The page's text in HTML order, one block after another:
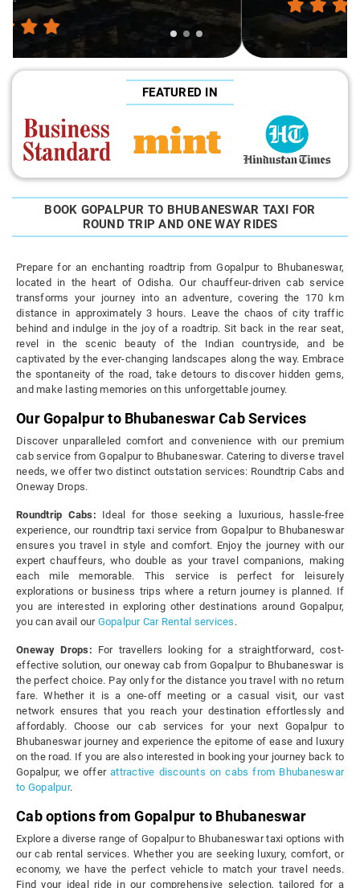
FEATURED IN
BOOK GOPALPUR TO BHUBANESWAR TAXI FOR
ROUND TRIP AND ONE WAY RIDES
Prepare for an enchanting roadtrip from Gopalpur to Bhubaneswar,
located in the heart of Odisha. Our chauffeur-driven cab service
transforms your journey into an adventure, covering the 170 km
distance in approximately 3 hours. Leave the chaos of city traffic
behind and indulge in the joy of a roadtrip. Sit back in the rear seat,
revel in the scenic beauty of the Indian countryside, and be
captivated by the ever-changing landscapes along the way. Embrace
the spontaneity of the road, take detours to discover hidden gems,
and make lasting memories on this unforgettable journey.
Our Gopalpur to Bhubaneswar Cab Services
Discover unparalleled comfort and convenience with our premium
cab service from Gopalpur to Bhubaneswar. Catering to diverse travel
needs, we offer two distinct outstation services: Roundtrip Cabs and
Oneway Drops.
Roundtrip Cabs: Ideal for those seeking a luxurious, hassle-free
experience, our roundtrip taxi service from Gopalpur to Bhubaneswar
ensures you travel in style and comfort. Enjoy the journey with our
expert chauffeurs, who double as your travel companions, making
each mile memorable. This service is perfect for leisurely
explorations or business trips where a return journey is planned. If
you are interested in exploring other destinations around Gopalpur,
you can avail our Gopalpur Car Rental services .
Oneway Drops: For travellers looking for a straightforward, cost-
effective solution, our oneway cab from Gopalpur to Bhubaneswar is
the perfect choice. Pay only for the distance you travel with no return
fare. Whether it is a one-off meeting or a casual visit, our vast
network ensures that you reach your destination effortlessly and
affordably. Choose our cab services for your next Gopalpur to
Bhubaneswar journey and experience the epitome of ease and luxury
on the road. If you are also interested in booking your journey back to
Gopalpur, we offer attractive discounts on cabs from Bhubaneswar
to Gopalpur.
Cab options from Gopalpur to Bhubaneswar
Explore a diverse range of Gopalpur to Bhubaneswar taxi options with
our cab rental services. Whether you are seeking luxury, comfort, or
economy, we have the perfect vehicle to match your travel needs.
Find your ideal ride in our comprehensive selection, tailored for a